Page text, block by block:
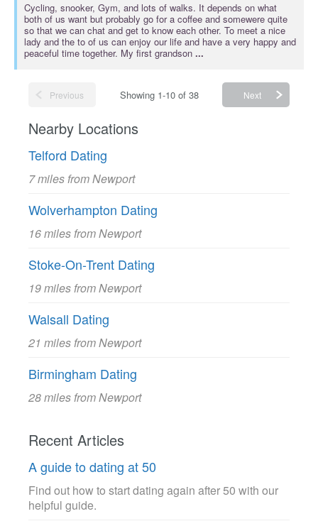
Cycling, snooker, Gym, and lots of walks. It depends on what
both of us want but probably go for a coffee and somewere quite
so that we can chat and get to know each other. To meet a nice
lady and the to of us can enjoy our life and have a very happy and
peaceful time together. My first grandson ...
Previous Showing 1-10 of 38 Next
Nearby Locations
Telford Dating
7 miles from Newport
Wolverhampton Dating
16 miles from Newport
Stoke-On-Trent Dating
19 miles from Newport
Walsall Dating
21 miles from Newport
Birmingham Dating
28 miles from Newport
Recent Articles
A guide to dating at 50
Find out how to start dating again after 50 with our
helpful guide.